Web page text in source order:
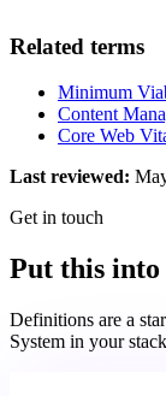
Related terms
Minimum
Content
Core Web
Last reviewed:
Get in touch
Put this
Definitions are a
System in your